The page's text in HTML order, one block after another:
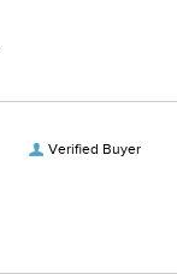
Verified Buyer